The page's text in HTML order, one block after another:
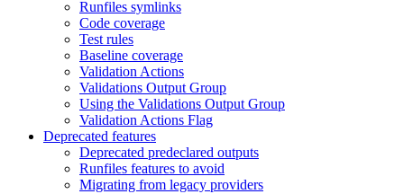
Runfiles symlinks
Code coverage
Test rules
Baseline coverage
Validation Actions
Validations Output Group
Using the Validations Output Group
Validation Actions Flag
Deprecated features
Deprecated predeclared outputs
Runfiles features to avoid
Migrating from legacy providers